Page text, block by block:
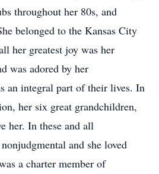
throughout her 80s, and
belonged to the Kansas City
her greatest joy was her
was adored by her
an integral part of their lives. In
her six great grandchildren,
her. In these and all
and she loved
a charter member of